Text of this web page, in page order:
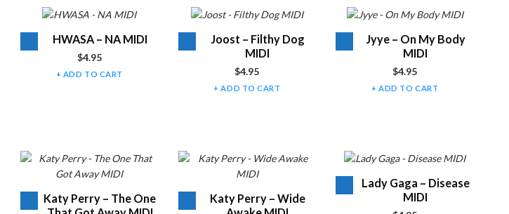
Audio
Player
HWASA – NA MIDI
$4.95
ADD TO CART
Audio
Player
Joost – Filthy Dog
MIDI
$4.95
ADD TO CART
Audio
Player
Jyye – On My Body
MIDI
$4.95
ADD TO CART
Audio
Katy Perry – The One
Audio
Katy Perry – Wide
Audio
Player
Lady Gaga – Disease
MIDI